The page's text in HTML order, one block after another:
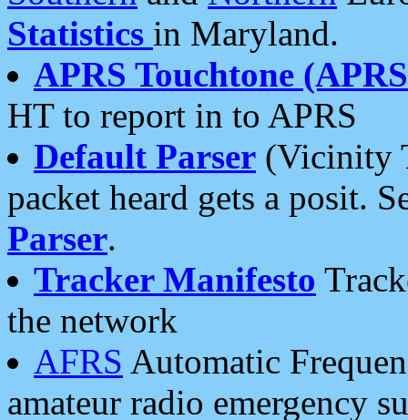
Statistics in Maryland.
APRS Touchtone
HT to report in to APRS
Default Parser (Vicinity
packet heard gets a posit.
Parser.
Tracker Manifesto
the network
AFRS Automatic
amateur radio emergency